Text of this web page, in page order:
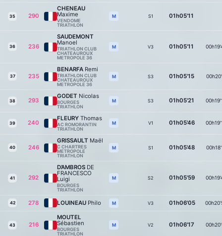
35 290
CHENEAU
Maxime
VENDOME
TRIATHLON
M S1 01h05'11
36 236
SAUDEMONT
Manoel
TRIATHLON CLUB
CHATEAUROUX
METROPOLE 36
M V3 01h05'11
37 235
BENARFA Remi
TRIATHLON CLUB
CHATEAUROUX
METROPOLE 36
M S3 01h05'15
38 293
GODET Nicolas
BOURGES
TRIATHLON
M S3 01h05'21
39 240
FLEURY Thomas
AC ROMORANTIN
TRIATHLON
M V1 01h05'46
40 246
GRISSAULT Maël
C CHARTRES
METROPOLE
TRIATHLON
M S1 01h05'48
41 292
D’AMBROS DE
FRANCESCO
Luigi
BOURGES
TRIATHLON
M S2 01h05'59
42 278 LOUINEAU Philo M V3 01h06'05
43 216
MOUTEL
Sébastien
BOURGES
TRIATHLON
M V2 01h06'17